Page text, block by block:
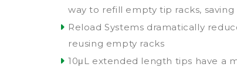
way to refill empty tip racks,
Reload Systems dramatically
reusing empty racks
10μL extended length tips have a